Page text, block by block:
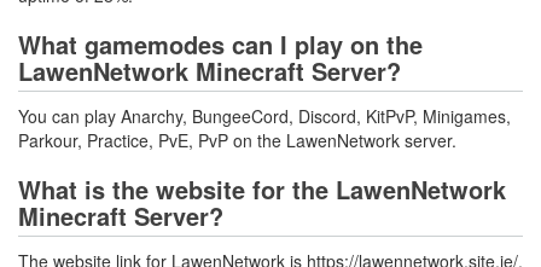
What gamemodes can I play on the
LawenNetwork Minecraft Server?
You can play Anarchy, BungeeCord, Discord, KitPvP, Minigames,
Parkour, Practice, PvE, PvP on the LawenNetwork server.
What is the website for the LawenNetwork
Minecraft Server?
The website link for LawenNetwork is https://lawennetwork.site.je/.